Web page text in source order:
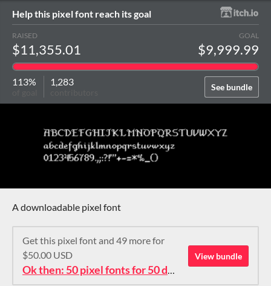
Help this pixel font reach its goal
See bundle
RAISED
$11,355.01
GOAL
$9,999.99
113% 1,283
A downloadable pixel font
Get this pixel font and 49 more for
$50.00 USD
Ok then: 50 pixel fonts for 50 dollars. How about that?
View bundle